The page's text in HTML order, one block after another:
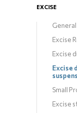
EXCISE
Excise
Excise
Excise
Small
Excise